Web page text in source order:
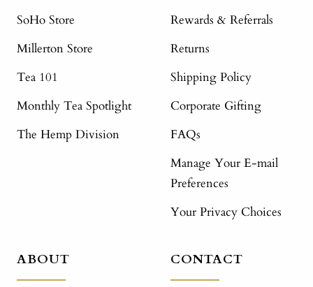
SoHo Store
Millerton Store
Tea 101
Monthly Tea Spotlight
The Hemp Division
Rewards & Referrals
Returns
Shipping Policy
Corporate Gifting
FAQs
Manage Your E-mail
Preferences
Your Privacy Choices
ABOUT CONTACT